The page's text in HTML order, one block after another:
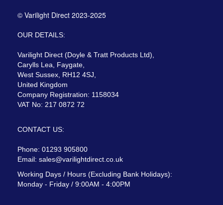
© Varilight Direct 2023-2025
OUR DETAILS:
Varilight Direct (Doyle & Tratt Products Ltd),
Carylls Lea, Faygate,
West Sussex, RH12 4SJ,
United Kingdom
Company Registration: 1158034
VAT No: 217 0872 72
CONTACT US:
Phone: 01293 905800
Email: sales@varilightdirect.co.uk
Working Days / Hours (Excluding Bank Holidays):
Monday - Friday / 9:00AM - 4:00PM